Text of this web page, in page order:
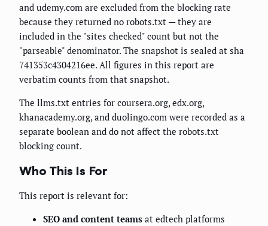
and udemy.com are excluded from the blocking rate
because they returned no robots.txt — they are
included in the "sites checked" count but not the
"parseable" denominator. The snapshot is sealed at sha
741353c4304216ee. All figures in this report are
verbatim counts from that snapshot.
The llms.txt entries for coursera.org, edx.org,
khanacademy.org, and duolingo.com were recorded as a
separate boolean and do not affect the robots.txt
blocking count.
Who This Is For
This report is relevant for:
SEO and content teams at edtech platforms